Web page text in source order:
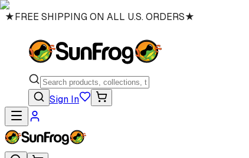
★FREE SHIPPING ON ALL U.S. ORDERS★
Sign In